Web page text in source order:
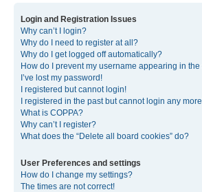
Login and Registration Issues
Why can’t I login?
Why do I need to register at all?
Why do I get logged off automatically?
How do I prevent my username appearing in
I’ve lost my password!
I registered but cannot login!
I registered in the past but cannot login any
What is COPPA?
Why can’t I register?
What does the “Delete all board cookies” do?
User Preferences and settings
How do I change my settings?
The times are not correct!